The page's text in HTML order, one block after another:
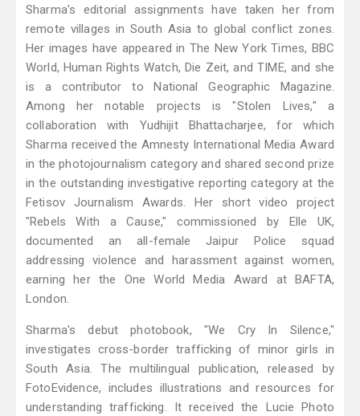
Sharma's editorial assignments have taken her from
remote villages in South Asia to global conflict zones.
Her images have appeared in The New York Times, BBC
World, Human Rights Watch, Die Zeit, and TIME, and she
is a contributor to National Geographic Magazine.
Among her notable projects is "Stolen Lives," a
collaboration with Yudhijit Bhattacharjee, for which
Sharma received the Amnesty International Media Award
in the photojournalism category and shared second prize
in the outstanding investigative reporting category at the
Fetisov Journalism Awards. Her short video project
"Rebels With a Cause," commissioned by Elle UK,
documented an all-female Jaipur Police squad
addressing violence and harassment against women,
earning her the One World Media Award at BAFTA,
London.
Sharma's debut photobook, "We Cry In Silence,"
investigates cross-border trafficking of minor girls in
South Asia. The multilingual publication, released by
FotoEvidence, includes illustrations and resources for
understanding trafficking. It received the Lucie Photo